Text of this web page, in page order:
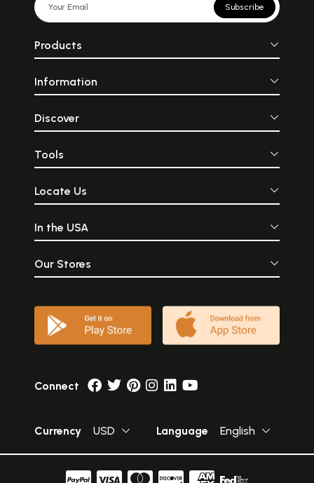
Subscribe
Products
Information
Discover
Tools
Locate Us
In the USA
Our Stores
Connect
Currency USD Language English